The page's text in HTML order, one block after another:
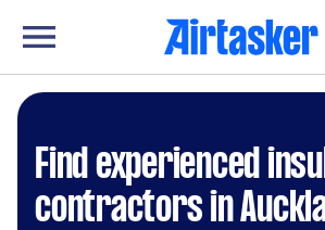
Find experienced
contractors in